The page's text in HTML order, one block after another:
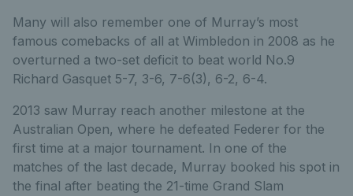
Many will also remember one of Murray’s most
famous comebacks of all at Wimbledon in 2008 as he
overturned a two-set deficit to beat world No.9
Richard Gasquet 5-7, 3-6, 7-6(3), 6-2, 6-4.
2013 saw Murray reach another milestone at the
Australian Open, where he defeated Federer for the
first time at a major tournament. In one of the
matches of the last decade, Murray booked his spot in
the final after beating the 21-time Grand Slam